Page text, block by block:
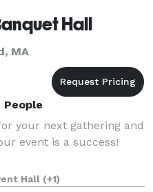
Hall
MA
your next gathering and
event is a success!
Hall (+1)